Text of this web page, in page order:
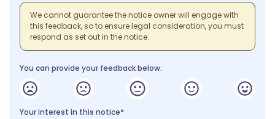
We cannot guarantee the notice owner will engage with
this feedback, so to ensure legal consideration, you must
respond as set out in the notice.
You can provide your feedback below:
Your interest in this notice*